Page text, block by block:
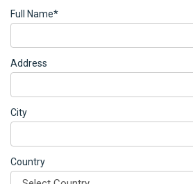
Full Name*
Address
City
Country